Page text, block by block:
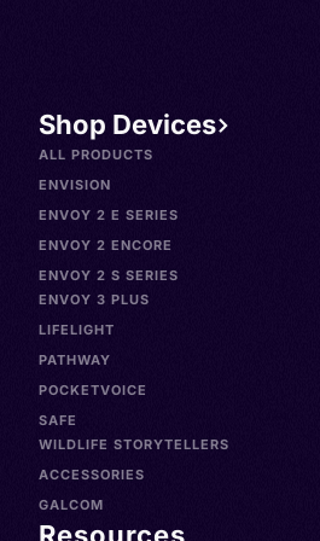
Shop Devices
ALL PRODUCTS
ENVISION
ENVOY 2 E SERIES
ENVOY 2 ENCORE
ENVOY 2 S SERIES
ENVOY 3 PLUS
LIFELIGHT
PATHWAY
POCKETVOICE
SAFE
WILDLIFE STORYTELLERS
ACCESSORIES
GALCOM